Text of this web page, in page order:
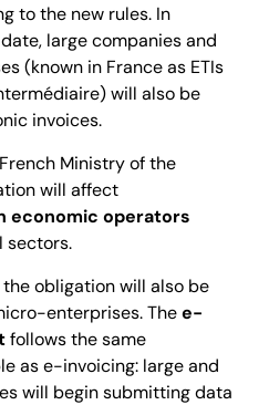
to the new rules. In
large companies and
(known in France as ETIs
will also be
invoices.
Ministry of the
will affect
economic operators
sectors.
the obligation will also be
enterprises. Thee-
follows the same
as e-invoicing: large and
will begin submitting data